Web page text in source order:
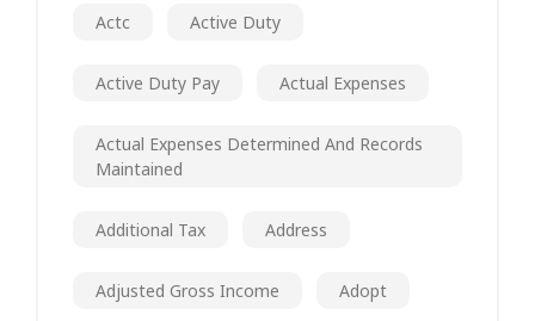
Actc Active Duty
Active Duty Pay Actual Expenses
Actual Expenses Determined And Records
Maintained
Additional Tax Address
Adjusted Gross Income Adopt